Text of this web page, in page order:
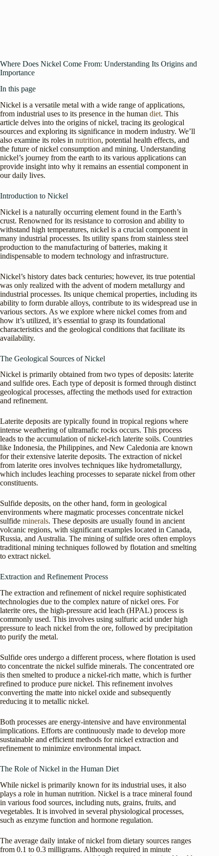
Where Does Nickel Come From: Understanding Its Origins and
Importance
In this page
Nickel is a versatile metal with a wide range of applications,
from industrial uses to its presence in the human diet. This
article delves into the origins of nickel, tracing its geological
sources and exploring its significance in modern industry. We’ll
also examine its roles in nutrition, potential health effects, and
the future of nickel consumption and mining. Understanding
nickel’s journey from the earth to its various applications can
provide insight into why it remains an essential component in
our daily lives.
Introduction to Nickel
Nickel is a naturally occurring element found in the Earth’s
crust. Renowned for its resistance to corrosion and ability to
withstand high temperatures, nickel is a crucial component in
many industrial processes. Its utility spans from stainless steel
production to the manufacturing of batteries, making it
indispensable to modern technology and infrastructure.
Nickel’s history dates back centuries; however, its true potential
was only realized with the advent of modern metallurgy and
industrial processes. Its unique chemical properties, including its
ability to form durable alloys, contribute to its widespread use in
various sectors. As we explore where nickel comes from and
how it’s utilized, it’s essential to grasp its foundational
characteristics and the geological conditions that facilitate its
availability.
The Geological Sources of Nickel
Nickel is primarily obtained from two types of deposits: laterite
and sulfide ores. Each type of deposit is formed through distinct
geological processes, affecting the methods used for extraction
and refinement.
Laterite deposits are typically found in tropical regions where
intense weathering of ultramafic rocks occurs. This process
leads to the accumulation of nickel-rich laterite soils. Countries
like Indonesia, the Philippines, and New Caledonia are known
for their extensive laterite deposits. The extraction of nickel
from laterite ores involves techniques like hydrometallurgy,
which includes leaching processes to separate nickel from other
constituents.
Sulfide deposits, on the other hand, form in geological
environments where magmatic processes concentrate nickel
sulfide minerals. These deposits are usually found in ancient
volcanic regions, with significant examples located in Canada,
Russia, and Australia. The mining of sulfide ores often employs
traditional mining techniques followed by flotation and smelting
to extract nickel.
Extraction and Refinement Process
The extraction and refinement of nickel require sophisticated
technologies due to the complex nature of nickel ores. For
laterite ores, the high-pressure acid leach (HPAL) process is
commonly used. This involves using sulfuric acid under high
pressure to leach nickel from the ore, followed by precipitation
to purify the metal.
Sulfide ores undergo a different process, where flotation is used
to concentrate the nickel sulfide minerals. The concentrated ore
is then smelted to produce a nickel-rich matte, which is further
refined to produce pure nickel. This refinement involves
converting the matte into nickel oxide and subsequently
reducing it to metallic nickel.
Both processes are energy-intensive and have environmental
implications. Efforts are continuously made to develop more
sustainable and efficient methods for nickel extraction and
refinement to minimize environmental impact.
The Role of Nickel in the Human Diet
While nickel is primarily known for its industrial uses, it also
plays a role in human nutrition. Nickel is a trace mineral found
in various food sources, including nuts, grains, fruits, and
vegetables. It is involved in several physiological processes,
such as enzyme function and hormone regulation.
The average daily intake of nickel from dietary sources ranges
from 0.1 to 0.3 milligrams. Although required in minute